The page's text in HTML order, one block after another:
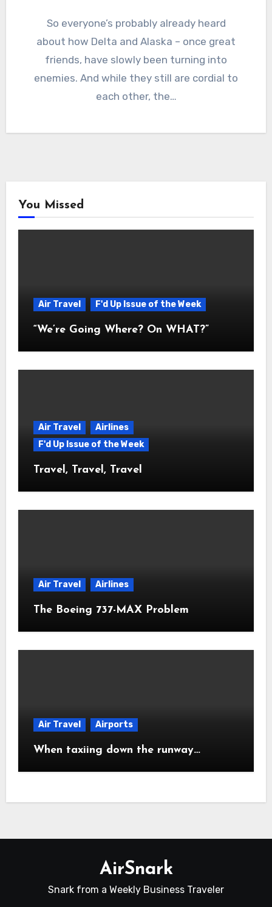
So everyone’s probably already heard
about how Delta and Alaska – once great
friends, have slowly been turning into
enemies. And while they still are cordial to
each other, the…
You Missed
Air Travel F'd Up Issue of the Week
“We’re Going Where? On WHAT?”
Air Travel
Airlines
F'd Up Issue of the Week
Travel, Travel, Travel
Air Travel Airlines
The Boeing 737-MAX Problem
Air Travel Airports
When taxiing down the runway…
AirSnark
Snark from a Weekly Business Traveler